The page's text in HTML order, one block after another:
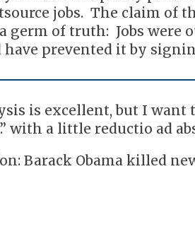
jobs. The claim of
germ of truth: Jobs were
have prevented it by
is excellent, but I want
with a little reductio ad
Barack Obama killed